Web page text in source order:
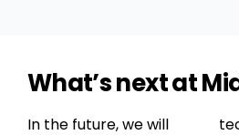
again.Everyone we dealt
possible. It is rare these
What’s next at
In the future, we will